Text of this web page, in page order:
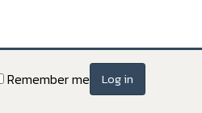
Remember me Log in